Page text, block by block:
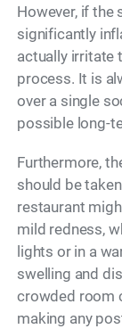
However, if the
significantly
actually irritate
process. It is
over a single
possible long-
Furthermore,
should be
restaurant
mild redness,
lights or in a
swelling and
crowded room
making any